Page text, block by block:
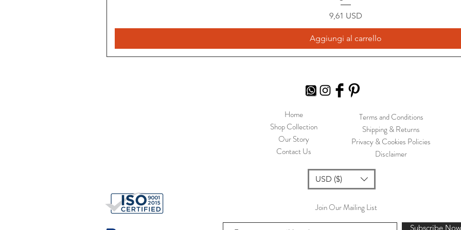
Prezzo
9,61 USD
Aggiungi al carrello
Home
Shop Collection
Our Story
Contact Us
Terms and Conditions
Shipping & Returns
Privacy & Cookies Policies
Disclaimer
USD ($)
Join Our Mailing List
Subscribe Now